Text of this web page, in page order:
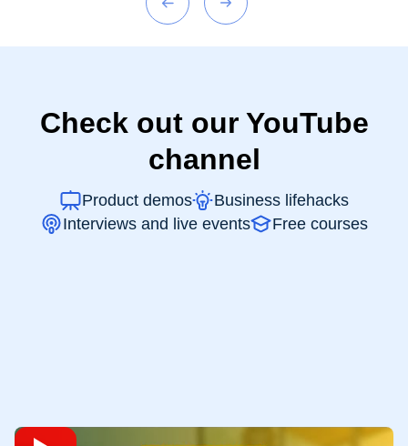
Check out our YouTube
channel
Product demos
Business lifehacks
Interviews and live events
Free courses